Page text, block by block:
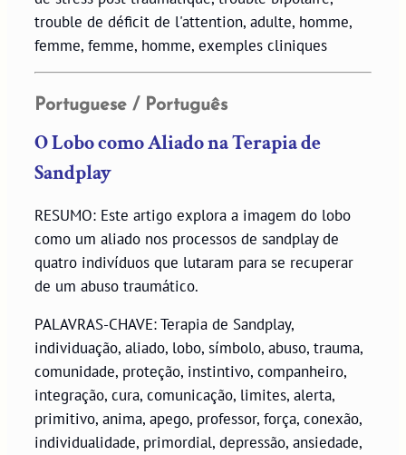
trouble de déficit de l'attention, adulte, homme,
femme, femme, homme, exemples cliniques
Portuguese / Português
O Lobo como Aliado na Terapia de
Sandplay
RESUMO: Este artigo explora a imagem do lobo
como um aliado nos processos de sandplay de
quatro indivíduos que lutaram para se recuperar
de um abuso traumático.
PALAVRAS-CHAVE: Terapia de Sandplay,
individuação, aliado, lobo, símbolo, abuso, trauma,
comunidade, proteção, instintivo, companheiro,
integração, cura, comunicação, limites, alerta,
primitivo, anima, apego, professor, força, conexão,
individualidade, primordial, depressão, ansiedade,